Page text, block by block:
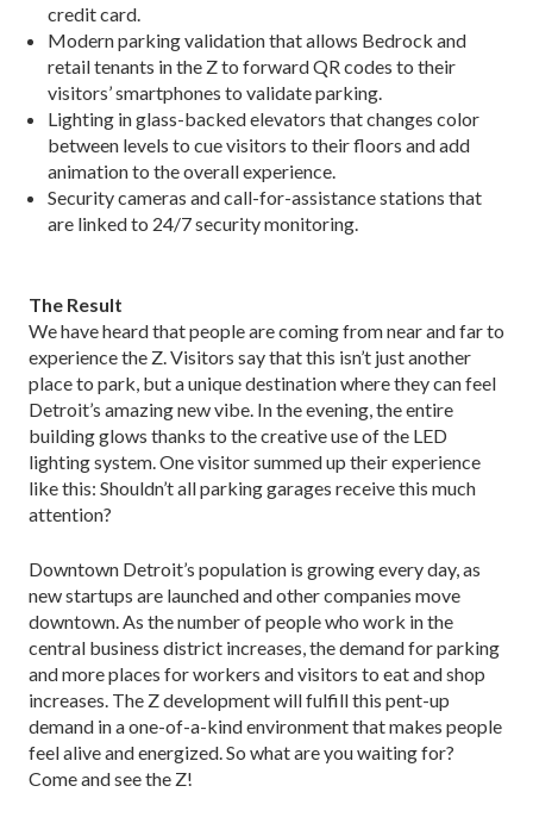
credit card.
Modern parking validation that allows Bedrock and
retail tenants in the Z to forward QR codes to their
visitors’ smartphones to validate parking.
Lighting in glass-backed elevators that changes color
between levels to cue visitors to their floors and add
animation to the overall experience.
Security cameras and call-for-assistance stations that
are linked to 24/7 security monitoring.
The Result
We have heard that people are coming from near and far to
experience the Z. Visitors say that this isn’t just another
place to park, but a unique destination where they can feel
Detroit’s amazing new vibe. In the evening, the entire
building glows thanks to the creative use of the LED
lighting system. One visitor summed up their experience
like this: Shouldn’t all parking garages receive this much
attention?
Downtown Detroit’s population is growing every day, as
new startups are launched and other companies move
downtown. As the number of people who work in the
central business district increases, the demand for parking
and more places for workers and visitors to eat and shop
increases. The Z development will fulfill this pent-up
demand in a one-of-a-kind environment that makes people
feel alive and energized. So what are you waiting for?
Come and see the Z!